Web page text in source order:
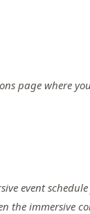
page where
event
the immersive